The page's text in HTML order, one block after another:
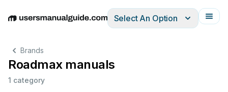
EnglishDeutschEspañolItalianoFrançais
Select An Option
Brands
Roadmax manuals
1 category